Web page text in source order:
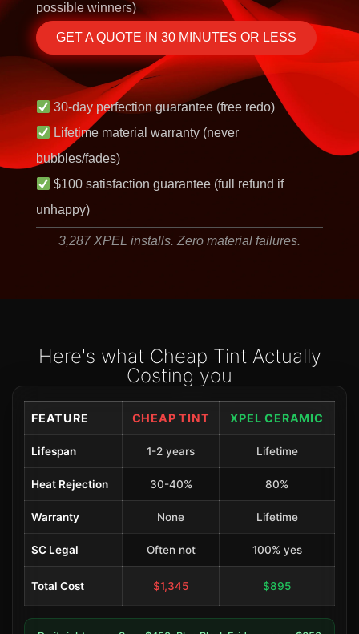
possible winners)
GET A QUOTE IN 30 MINUTES OR LESS
30-day perfection guarantee (free redo)
Lifetime material warranty (never
bubbles/fades)
$100 satisfaction guarantee (full refund if
unhappy)
3,287 XPEL installs. Zero material failures.
Here's what Cheap Tint Actually
Costing you
FEATURE CHEAP TINT XPEL CERAMIC
Lifespan 1-2 years Lifetime
Heat Rejection 30-40% 80%
Warranty None Lifetime
SC Legal Often not 100% yes
Total Cost $1,345 $895